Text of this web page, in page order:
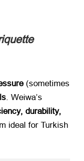
​ (sometimes
. Weiwa’s
durability,
ideal for Turkish